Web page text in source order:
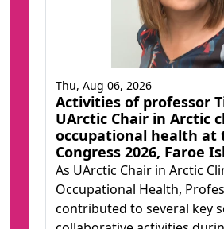
Activities of professor
UArctic Chair in Arctic
occupational health at
Congress 2026, Faroe
As UArctic Chair in Arctic
Occupational Health,
contributed to several key
Thu, Aug 06, 2026